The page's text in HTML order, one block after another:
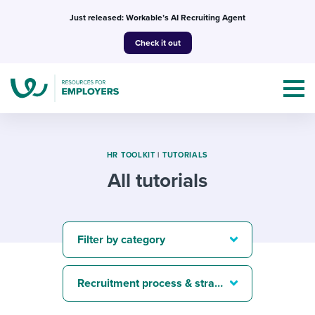
Just released: Workable’s AI Recruiting Agent
Check it out
I NEED HELP WITH...
Mobilizing AI in my work
Templates & Guides
Attend webinars & events
HR TOOLKIT| TUTORIALS
All tutorials
Filter by category
Recruitment process & strategy